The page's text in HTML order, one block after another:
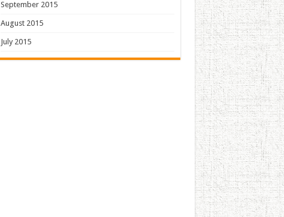
September 2015
August 2015
July 2015